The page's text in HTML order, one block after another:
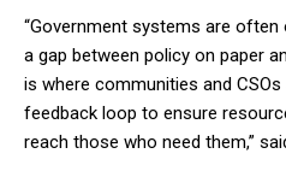
“Government systems are
a gap between policy on paper
is where communities and
feedback loop to ensure
reach those who need them,”